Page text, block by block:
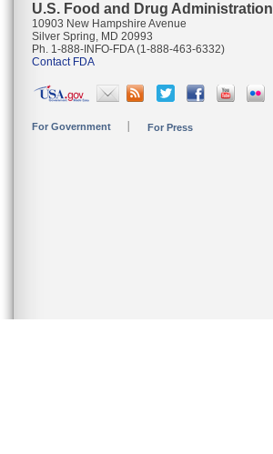
U.S. Food and Drug Administration
10903 New Hampshire Avenue
Silver Spring, MD 20993
Ph. 1-888-INFO-FDA (1-888-463-6332)
Contact FDA
For Government For Press